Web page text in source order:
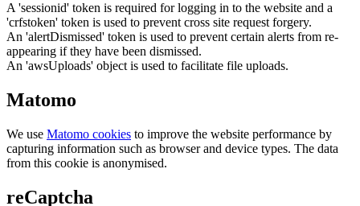
A 'sessionid' token is required for logging in to the website and a
'crfstoken' token is used to prevent cross site request forgery.
An 'alertDismissed' token is used to prevent certain alerts from re-
appearing if they have been dismissed.
An 'awsUploads' object is used to facilitate file uploads.
Matomo
We use Matomo cookies to improve the website performance by
capturing information such as browser and device types. The data
from this cookie is anonymised.
reCaptcha